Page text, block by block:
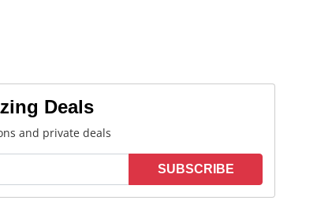
Deals
and private deals
SUBSCRIBE